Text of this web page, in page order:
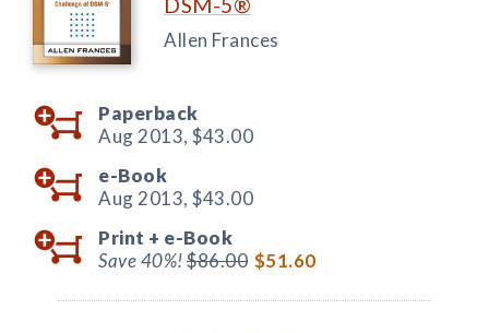
Allen Frances
Paperback
Aug 2013, $43.00
e-Book
Aug 2013, $43.00
Print + e-Book
Save 40%!$86.00 $51.60